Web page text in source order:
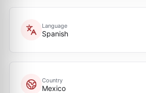
Language
Spanish
Country
Mexico